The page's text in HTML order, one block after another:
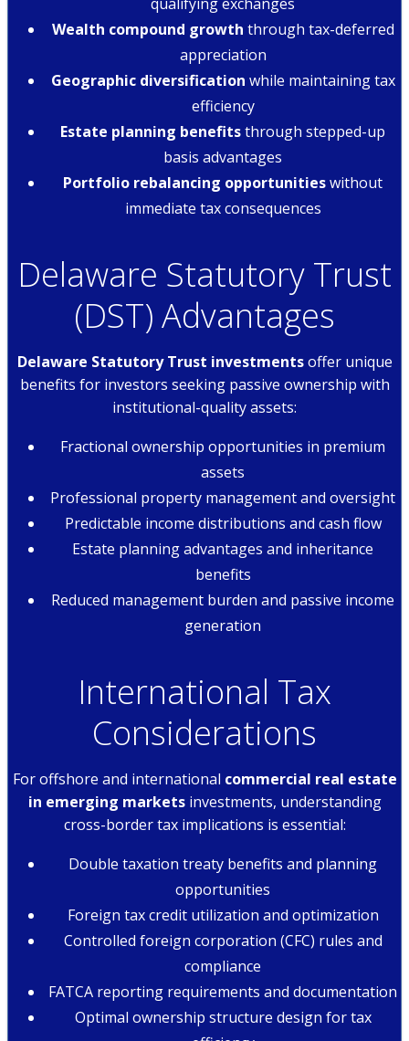
Wealth compound growth through tax-deferred
appreciation
Geographic diversification while maintaining tax
efficiency
Estate planning benefitsthrough stepped-up
basis advantages
Portfolio rebalancing opportunitieswithout
immediate tax consequences
Delaware Statutory Trust
(DST) Advantages
Delaware Statutory Trust investmentsoffer unique
benefits for investors seeking passive ownership with
institutional-quality assets:
Fractional ownership opportunities in premium
assets
Professional property management and oversight
Predictable income distributions and cash flow
Estate planning advantages and inheritance
benefits
Reduced management burden and passive income
generation
International Tax
Considerations
For offshore and international commercial real estate
in emerging marketsinvestments, understanding
cross-border tax implications is essential:
Double taxation treaty benefits and planning
opportunities
Foreign tax credit utilization and optimization
Controlled foreign corporation (CFC) rules and
compliance
FATCA reporting requirements and documentation
Optimal ownership structure design for tax